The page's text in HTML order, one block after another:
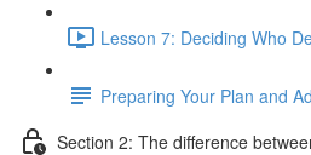
Lesson 7: Deciding Who
Preparing Your Plan and
Section 2: The difference